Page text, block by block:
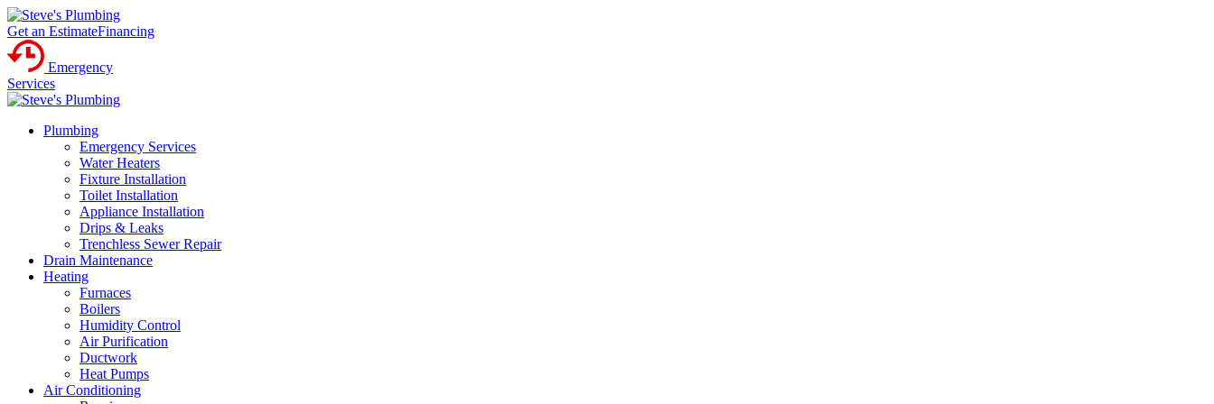
Get an EstimateFinancing
Emergency
Services
Plumbing
Emergency Services
Water Heaters
Fixture Installation
Toilet Installation
Appliance Installation
Drips & Leaks
Trenchless Sewer Repair
Drain Maintenance
Heating
Furnaces
Boilers
Humidity Control
Air Purification
Ductwork
Heat Pumps
Air Conditioning